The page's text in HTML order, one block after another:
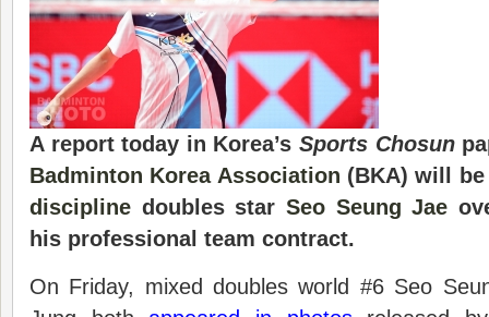
A report today in Korea’s Sports Chosun
Badminton Korea Association (BKA) will
discipline doubles star Seo Seung Jae
his professional team contract.
On Friday, mixed doubles world #6 Seo